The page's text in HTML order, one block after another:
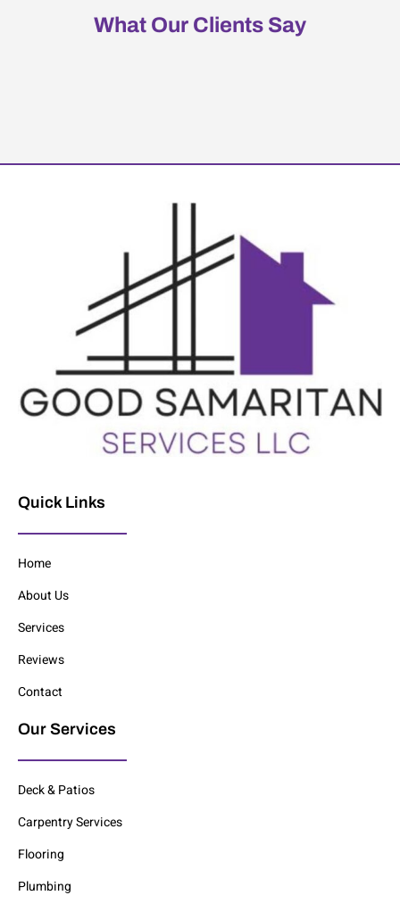
What Our Clients Say
Quick Links
Home
About Us
Services
Reviews
Contact
Our Services
Deck & Patios
Carpentry Services
Flooring
Plumbing